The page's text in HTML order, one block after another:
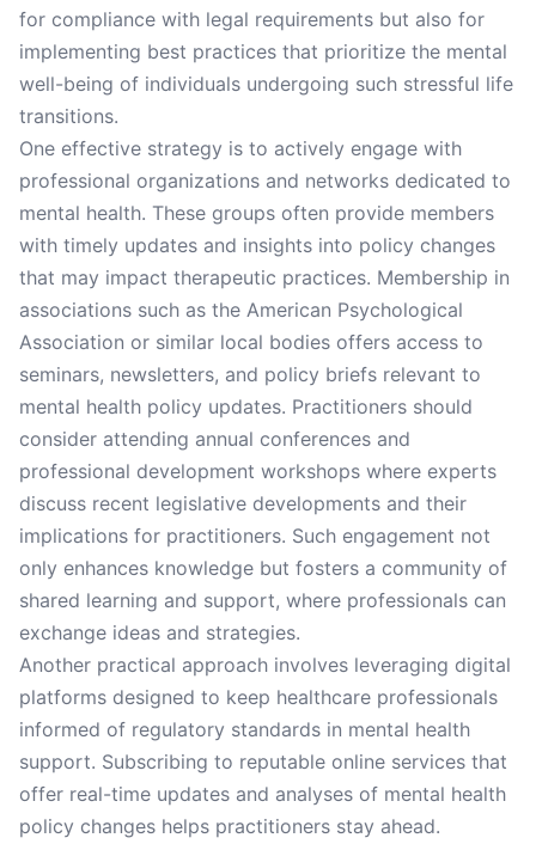
for compliance with legal requirements but also for
implementing best practices that prioritize the mental
well-being of individuals undergoing such stressful life
transitions.
One effective strategy is to actively engage with
professional organizations and networks dedicated to
mental health. These groups often provide members
with timely updates and insights into policy changes
that may impact therapeutic practices. Membership in
associations such as the American Psychological
Association or similar local bodies offers access to
seminars, newsletters, and policy briefs relevant to
mental health policy updates. Practitioners should
consider attending annual conferences and
professional development workshops where experts
discuss recent legislative developments and their
implications for practitioners. Such engagement not
only enhances knowledge but fosters a community of
shared learning and support, where professionals can
exchange ideas and strategies.
Another practical approach involves leveraging digital
platforms designed to keep healthcare professionals
informed of regulatory standards in mental health
support. Subscribing to reputable online services that
offer real-time updates and analyses of mental health
policy changes helps practitioners stay ahead.